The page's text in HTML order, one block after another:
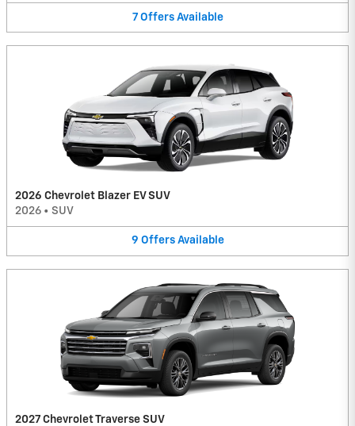
7 Offers Available
2026 Chevrolet Blazer EV SUV
2026 • SUV
9 Offers Available
2027 Chevrolet Traverse SUV